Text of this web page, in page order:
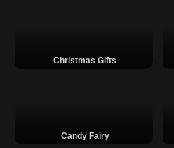
Christmas Gifts
Candy Fairy